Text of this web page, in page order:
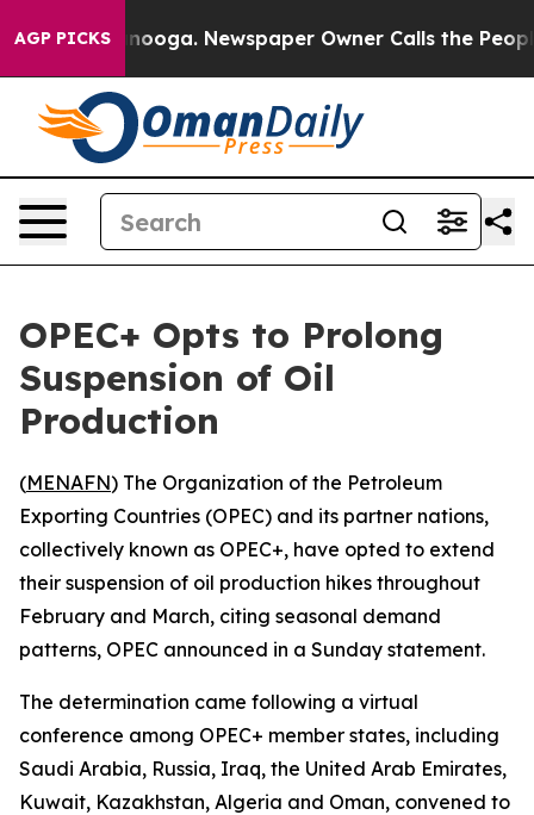
AGP PICKS
in Chattanooga. Newspaper Owner Calls the
OPEC+ Opts to Prolong
Suspension of Oil
Production
(MENAFN) The Organization of the Petroleum
Exporting Countries (OPEC) and its partner nations,
collectively known as OPEC+, have opted to extend
their suspension of oil production hikes throughout
February and March, citing seasonal demand
patterns, OPEC announced in a Sunday statement.
The determination came following a virtual
conference among OPEC+ member states, including
Saudi Arabia, Russia, Iraq, the United Arab Emirates,
Kuwait, Kazakhstan, Algeria and Oman, convened to